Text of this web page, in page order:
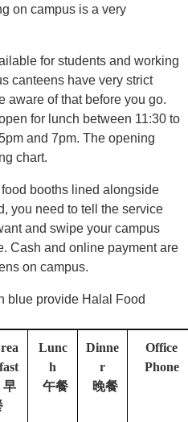
on campus is a very
for students and working
canteens have very strict
aware of that before you go.
for lunch between 11:30 to
and 7pm. The opening
chart.
booths lined alongside
you need to tell the service
and swipe your campus
Cash and online payment are
on campus.
blue provide Halal Food
Lunc
h
午餐
Dinne
r
晚餐
Office
Phone